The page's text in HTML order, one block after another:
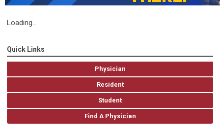
Loading...
Quick Links
Physician
Resident
Student
Find A Physician